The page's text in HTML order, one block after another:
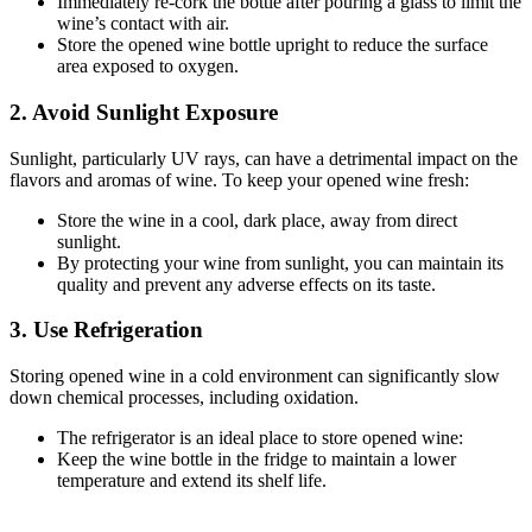
wine’s contact with air.
Store the opened wine bottle upright to reduce the surface
area exposed to oxygen.
2. Avoid Sunlight Exposure
Sunlight, particularly UV rays, can have a detrimental impact on the
flavors and aromas of wine. To keep your opened wine fresh:
Store the wine in a cool, dark place, away from direct
sunlight.
By protecting your wine from sunlight, you can maintain its
quality and prevent any adverse effects on its taste.
3. Use Refrigeration
Storing opened wine in a cold environment can significantly slow
down chemical processes, including oxidation.
The refrigerator is an ideal place to store opened wine:
Keep the wine bottle in the fridge to maintain a lower
temperature and extend its shelf life.